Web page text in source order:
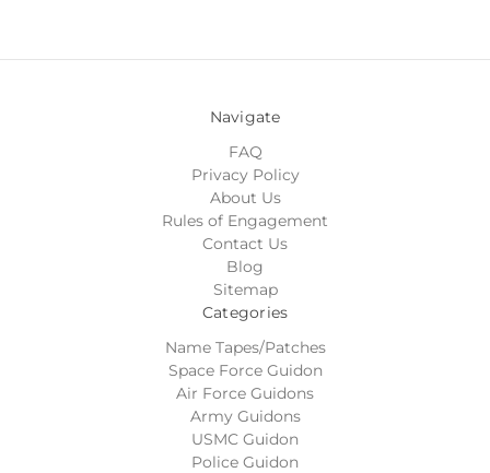
Navigate
FAQ
Privacy Policy
About Us
Rules of Engagement
Contact Us
Blog
Sitemap
Categories
Name Tapes/Patches
Space Force Guidon
Air Force Guidons
Army Guidons
USMC Guidon
Police Guidon